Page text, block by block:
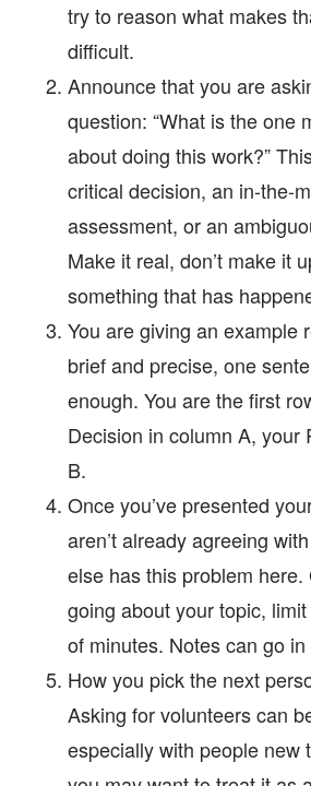
try to reason what makes
difficult.
Announce that you are
question: “What is the one
about doing this work?”
critical decision, an in-the-
assessment, or an
Make it real, don’t make it
something that has
You are giving an example
brief and precise, one
enough. You are the first
Decision in column A, your
B.
Once you’ve presented
aren’t already agreeing
else has this problem here.
going about your topic,
of minutes. Notes can go
How you pick the next
Asking for volunteers can
especially with people new